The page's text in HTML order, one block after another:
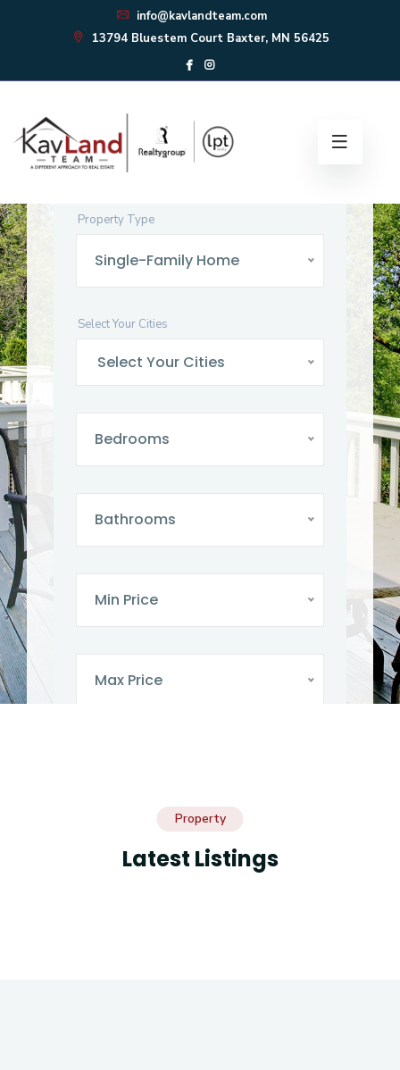
info@kavlandteam.com
13794 Bluestem Court Baxter, MN 56425
Start your home search here!
Property Type
Single-Family Home
Select Your Cities
Select Your Cities
Bedrooms
Bathrooms
Min Price
Max Price
Property
Latest Listings